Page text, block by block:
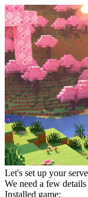
Let's set up your
We need a few
Installed game: